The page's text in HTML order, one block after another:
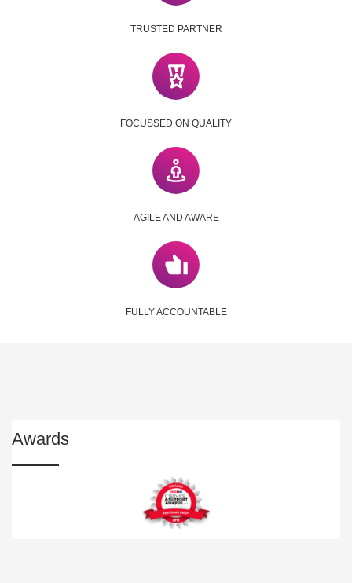
TRUSTED PARTNER
FOCUSSED ON QUALITY
AGILE AND AWARE
FULLY ACCOUNTABLE
Awards